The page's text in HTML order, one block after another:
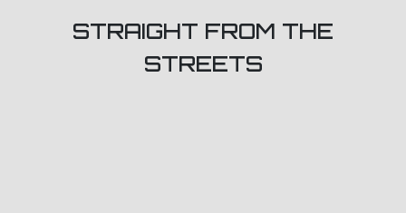
STRAIGHT FROM THE
STREETS